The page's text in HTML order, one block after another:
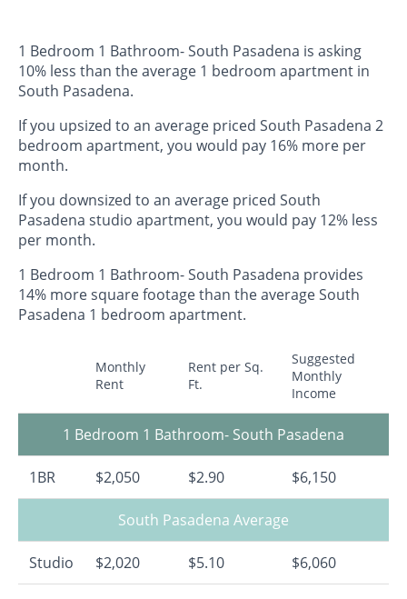
1 Bedroom 1 Bathroom- South Pasadena is asking
10% less than the average 1 bedroom apartment in
South Pasadena.
If you upsized to an average priced South Pasadena 2
bedroom apartment, you would pay 16% more per
month.
If you downsized to an average priced South
Pasadena studio apartment, you would pay 12% less
per month.
1 Bedroom 1 Bathroom- South Pasadena provides
14% more square footage than the average South
Pasadena 1 bedroom apartment.
Monthly
Rent
Rent per Sq.
Ft.
Suggested
Monthly
Income
1 Bedroom 1 Bathroom- South Pasadena
1BR $2,050 $2.90 $6,150
South Pasadena Average
Studio $2,020 $5.10 $6,060